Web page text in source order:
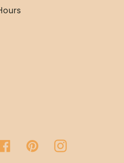
FacebookPinterestInstagram